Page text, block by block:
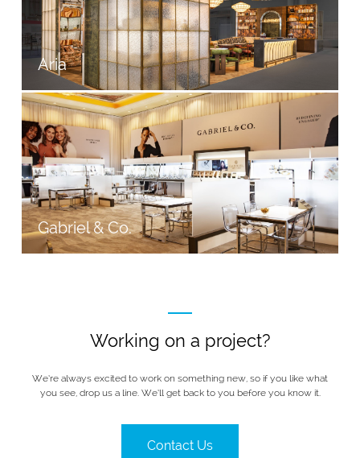
Aria
Gabriel & Co.
Working on a project?
We’re always excited to work on something new, so if you like what
you see, drop us a line. We’ll get back to you before you know it.
Contact Us